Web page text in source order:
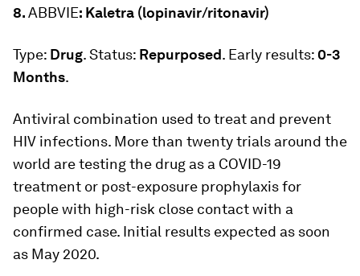
8.ABBVIE: Kaletra (lopinavir/ritonavir)
Type: Drug. Status: Repurposed. Early results: 0-3
Months.
Antiviral combination used to treat and prevent
HIV infections. More than twenty trials around the
world are testing the drug as a COVID-19
treatment or post-exposure prophylaxis for
people with high-risk close contact with a
confirmed case. Initial results expected as soon
as May 2020.